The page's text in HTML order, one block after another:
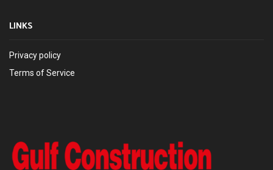
LINKS
Privacy policy
Terms of Service